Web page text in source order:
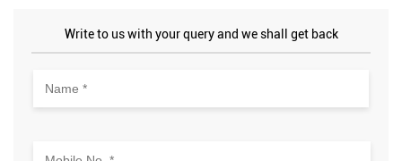
Write to us with your query and we shall get back